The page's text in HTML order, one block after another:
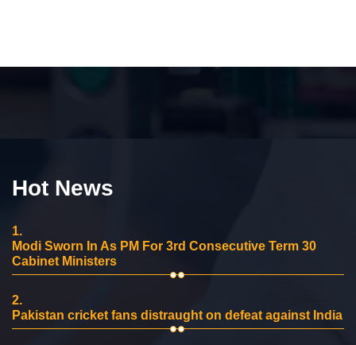
Hot News
1.
Modi Sworn In As PM For 3rd Consecutive Term 30
Cabinet Ministers
2.
Pakistan cricket fans distraught on defeat against India